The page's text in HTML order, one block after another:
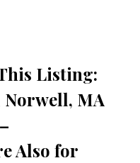
Listing:
Norwell, MA
Also for